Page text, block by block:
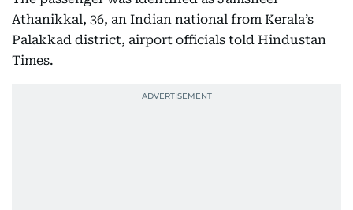
Athanikkal, 36, an Indian national from Kerala’s
Palakkad district, airport officials told Hindustan
Times.